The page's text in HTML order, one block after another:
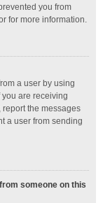
you from
for more information.
a user by using
are receiving
the messages
a user from sending
someone on this